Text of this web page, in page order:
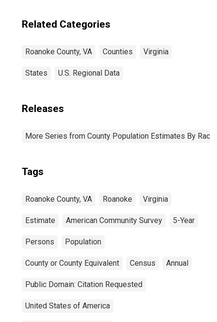
Related Categories
Roanoke County, VA Counties Virginia
States U.S. Regional Data
Releases
More Series from County Population Estimates By Race
Tags
Roanoke County, VA Roanoke Virginia
Estimate American Community Survey 5-Year
Persons Population
County or County Equivalent Census Annual
Public Domain: Citation Requested
United States of America